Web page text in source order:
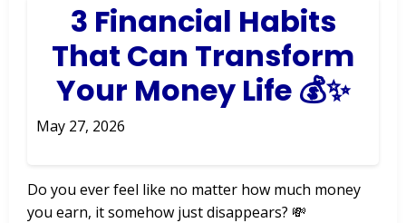
3 Financial Habits
That Can Transform
Your Money Life 💰✨
May 27, 2026
Do you ever feel like no matter how much money
you earn, it somehow just disappears? 💸